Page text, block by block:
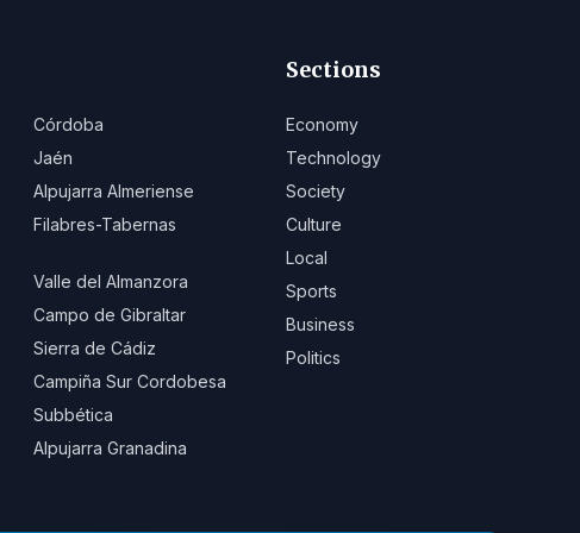
Córdoba
Jaén
Alpujarra Almeriense
Filabres-Tabernas
Valle del Almanzora
Campo de Gibraltar
Sierra de Cádiz
Campiña Sur Cordobesa
Subbética
Alpujarra Granadina
Sections
Economy
Technology
Society
Culture
Local
Sports
Business
Politics